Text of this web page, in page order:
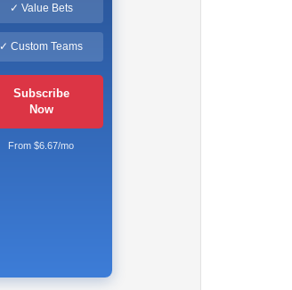
✓ Value Bets
✓ Custom Teams
Subscribe
Now
From $6.67/mo